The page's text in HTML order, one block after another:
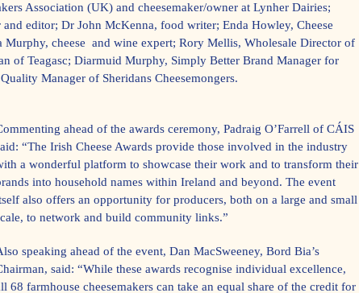
Association (UK) and cheesemaker/owner at Lynher Dairies;
editor; Dr John McKenna, food writer; Enda Howley, Cheese
cheese and wine expert; Rory Mellis, Wholesale Director of
of Teagasc; Diarmuid Murphy, Simply Better Brand Manager for
Manager of Sheridans Cheesemongers.
ahead of the awards ceremony, Padraig O’Farrell of CÁIS
“The Irish Cheese Awards provide those involved in the industry
a wonderful platform to showcase their work and to transform their
into household names within Ireland and beyond. The event
also offers an opportunity for producers, both on a large and small
to network and build community links.”
speaking ahead of the event, Dan MacSweeney, Bord Bia’s
said: “While these awards recognise individual excellence,
68 farmhouse cheesemakers can take an equal share of the credit for